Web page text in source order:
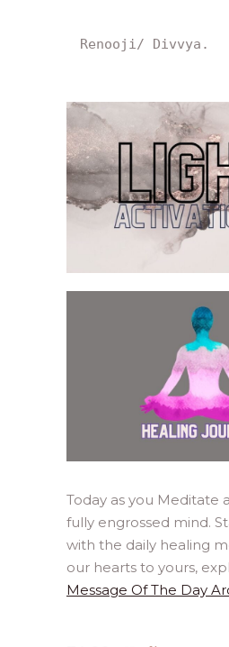
Renooji/ Divvya.
Today as you Meditate
fully engrossed mind.
with the daily healing
our hearts to yours,
Message Of The Day